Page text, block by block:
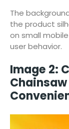
The
the product
on small
user behavior.
Image 2: